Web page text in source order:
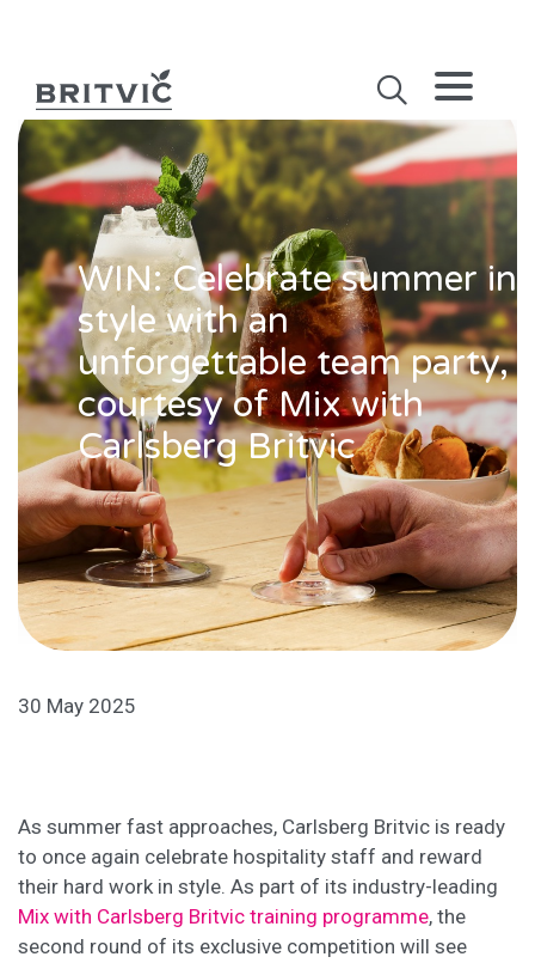
WIN: Celebrate summer in
style with an
unforgettable team party,
courtesy of Mix with
Carlsberg Britvic
30 May 2025
As summer fast approaches, Carlsberg Britvic is ready
to once again celebrate hospitality staff and reward
their hard work in style. As part of its industry-leading
Mix with Carlsberg Britvic training programme, the
second round of its exclusive competition will see